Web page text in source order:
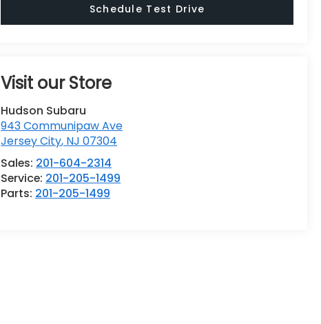
Schedule Test Drive
Visit our Store
Hudson Subaru
943 Communipaw Ave
Jersey City, NJ 07304
Sales: 201-604-2314
Service: 201-205-1499
Parts: 201-205-1499